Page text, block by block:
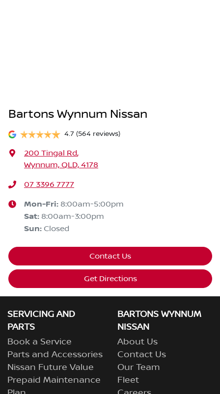
Bartons Wynnum Nissan
4.7 (564 reviews)
200 Tingal Rd,
Wynnum, QLD, 4178
07 3396 7777
Mon-Fri: 8:00am-5:00pm
Sat: 8:00am-3:00pm
Sun: Closed
Contact Us
Get Directions
SERVICING AND
PARTS
Book a Service
Parts and Accessories
Nissan Future Value
Prepaid Maintenance
BARTONS WYNNUM
NISSAN
About Us
Contact Us
Our Team
Fleet